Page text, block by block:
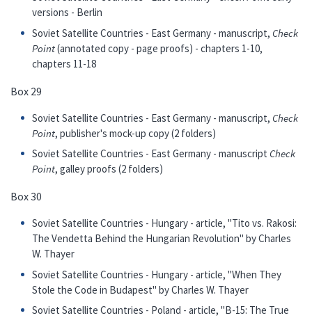
versions - Berlin
Soviet Satellite Countries - East Germany - manuscript, Check
Point(annotated copy - page proofs) - chapters 1-10,
chapters 11-18
Box 29
Soviet Satellite Countries - East Germany - manuscript, Check
Point, publisher's mock-up copy (2 folders)
Soviet Satellite Countries - East Germany - manuscript Check
Point, galley proofs (2 folders)
Box 30
Soviet Satellite Countries - Hungary - article, "Tito vs. Rakosi:
The Vendetta Behind the Hungarian Revolution" by Charles
W. Thayer
Soviet Satellite Countries - Hungary - article, "When They
Stole the Code in Budapest" by Charles W. Thayer
Soviet Satellite Countries - Poland - article, "B-15: The True